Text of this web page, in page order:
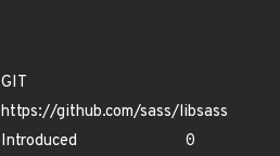
GIT
https://github.com/sass/libsass
Introduced
0